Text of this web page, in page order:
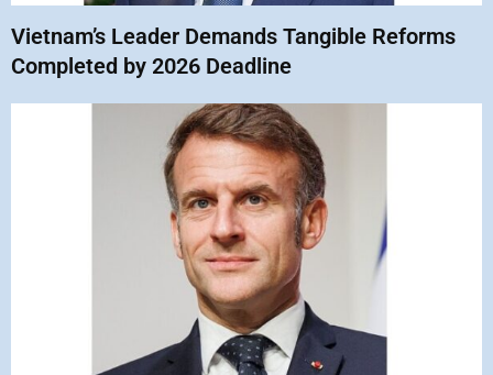
Vietnam’s Leader Demands Tangible Reforms
Completed by 2026 Deadline